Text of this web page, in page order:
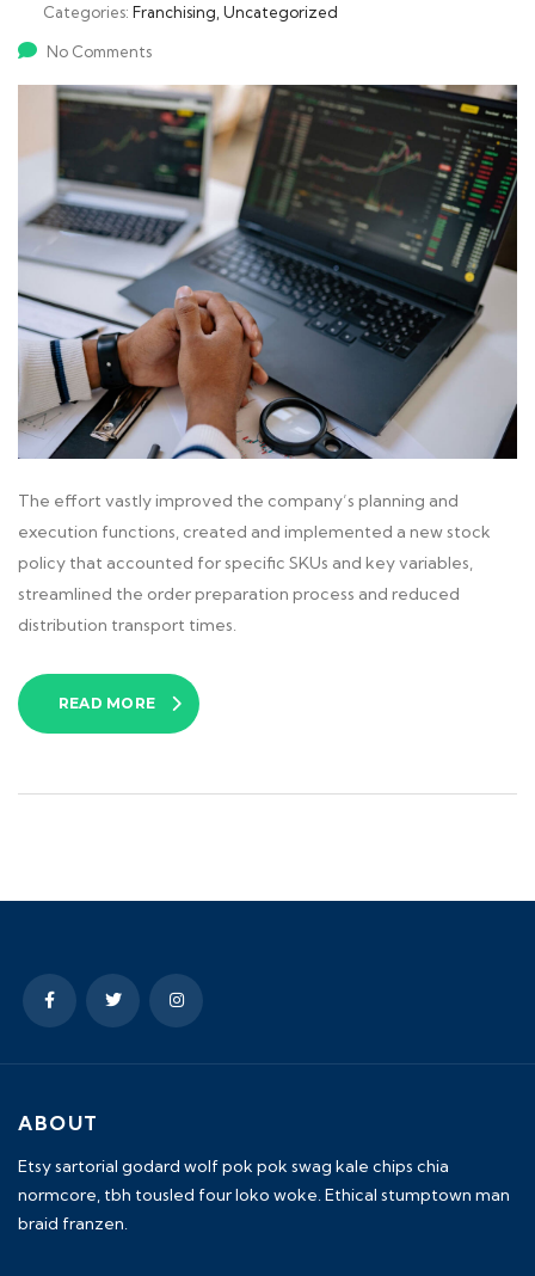
Categories: Franchising, Uncategorized
No Comments
The effort vastly improved the company’s planning and
execution functions, created and implemented a new stock
policy that accounted for specific SKUs and key variables,
streamlined the order preparation process and reduced
distribution transport times.
READ MORE
ABOUT
Etsy sartorial godard wolf pok pok swag kale chips chia
normcore, tbh tousled four loko woke. Ethical stumptown man
braid franzen.